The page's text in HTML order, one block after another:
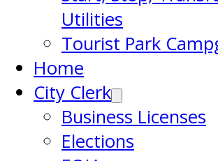
Utilities
Tourist Park
Home
City Clerk
Business Licenses
Elections